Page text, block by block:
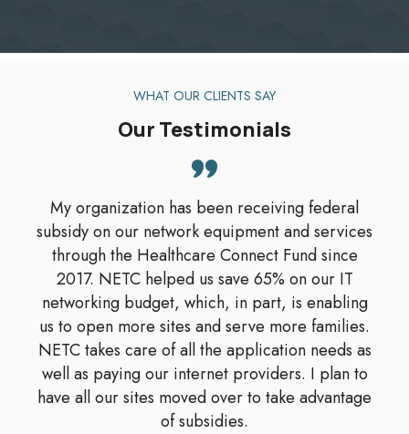
WHAT OUR CLIENTS SAY
Our Testimonials
My organization has been receiving federal
subsidy on our network equipment and services
through the Healthcare Connect Fund since
2017. NETC helped us save 65% on our IT
networking budget, which, in part, is enabling
us to open more sites and serve more families.
NETC takes care of all the application needs as
well as paying our internet providers. I plan to
have all our sites moved over to take advantage
of subsidies.